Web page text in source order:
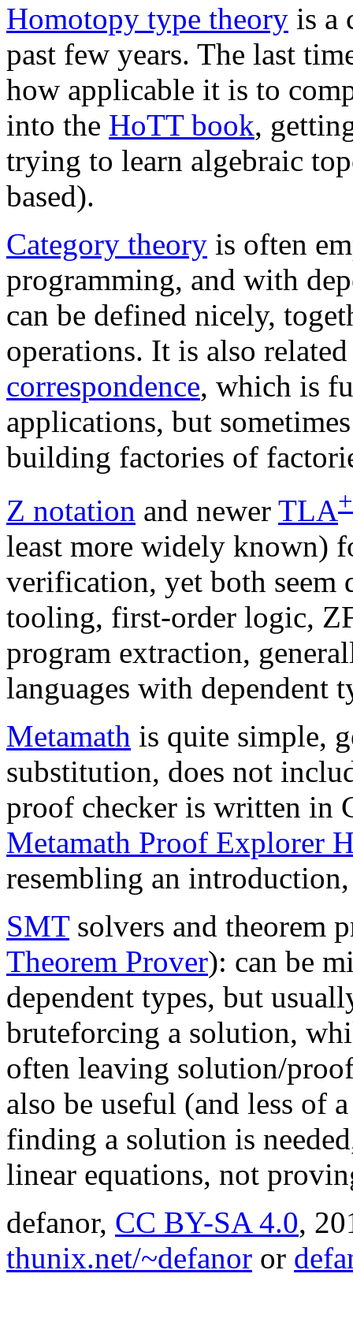
Homotopy type theory is a
past few years. The last
how applicable it is to
into the HoTT book,
trying to learn algebraic
based).
Category theory is often
programming, and with
can be defined nicely,
operations. It is also
correspondence, which is
applications, but
building factories of
Z notation and newer TLA+
least more widely known)
verification, yet both seem
tooling, first-order logic,
program extraction,
languages with dependent
Metamath is quite simple,
substitution, does not
proof checker is written in
Metamath Proof Explorer
resembling an
SMTsolvers and theorem
Theorem Prover): can be
dependent types, but
bruteforcing a solution,
often leaving solution/
also be useful (and less of
finding a solution is
linear equations, not
defanor, CC BY-SA 4.0,
thunix.net/~defanor or